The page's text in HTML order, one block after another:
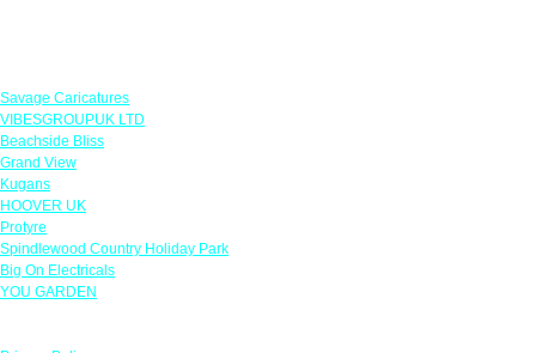
Savage Caricatures
VIBESGROUPUK LTD
Beachside Bliss
Grand View
Kugans
HOOVER UK
Protyre
Spindlewood Country Holiday Park
Big On Electricals
YOU GARDEN